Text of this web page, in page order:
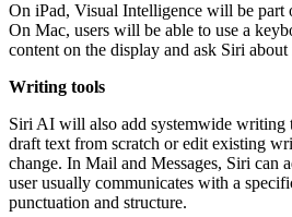
On iPad, Visual Intelligence will be part
On Mac, users will be able to use a
content on the display and ask Siri about
Writing tools
Siri AI will also add systemwide writing
draft text from scratch or edit existing
change. In Mail and Messages, Siri can
user usually communicates with a
punctuation and structure.